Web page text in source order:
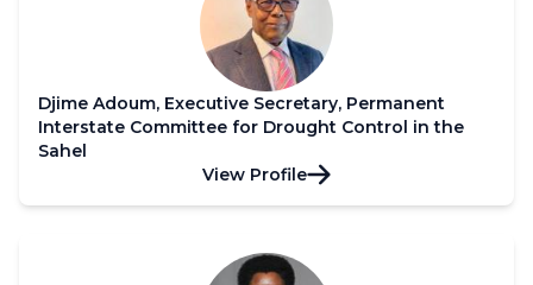
Djime Adoum, Executive Secretary, Permanent
Interstate Committee for Drought Control in the
Sahel
View Profile